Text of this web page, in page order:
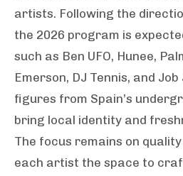
artists. Following the
the 2026 program is
such as Ben UFO, Hunee,
Emerson, DJ Tennis, and
figures from Spain’s
bring local identity and
The focus remains on
each artist the space to